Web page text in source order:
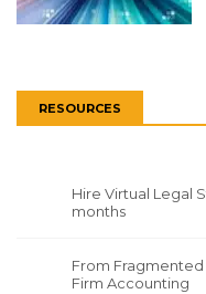
RESOURCES
Hire Virtual Legal
months
From
Firm Accounting